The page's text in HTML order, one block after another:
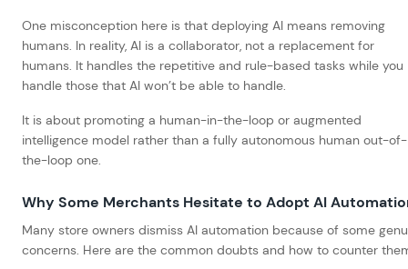
One misconception here is that deploying AI means removing
humans. In reality, AI is a collaborator, not a replacement for
humans. It handles the repetitive and rule-based tasks while you
handle those that AI won’t be able to handle.
It is about promoting a human-in-the-loop or augmented
intelligence model rather than a fully autonomous human out-of-
the-loop one.
Why Some Merchants Hesitate to Adopt AI
Many store owners dismiss AI automation because of some
concerns. Here are the common doubts and how to counter